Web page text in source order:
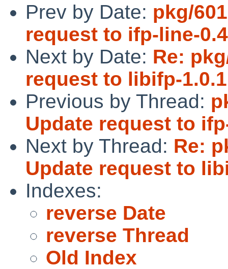
Prev by Date: pkg/
request to ifp-line-
Next by Date: Re:
request to libifp-
Previous by Thread:
Update request to
Next by Thread: Re:
Update request to
Indexes:
reverse Date
reverse Thread
Old Index